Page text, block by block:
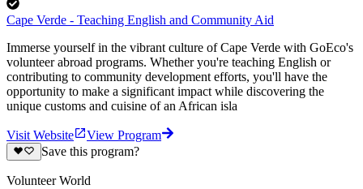
Cape Verde - Teaching English and Community Aid
Immerse yourself in the vibrant culture of Cape Verde with GoEco's
volunteer abroad programs. Whether you're teaching English or
contributing to community development efforts, you'll have the
opportunity to make a significant impact while discovering the
unique customs and cuisine of an African isla
Visit Website
View Program
Save this program?
Volunteer World